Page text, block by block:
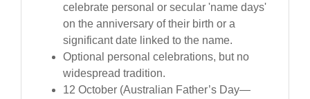
celebrate personal or secular 'name days'
on the anniversary of their birth or a
significant date linked to the name.
Optional personal celebrations, but no
widespread tradition.
12 October (Australian Father’s Day—